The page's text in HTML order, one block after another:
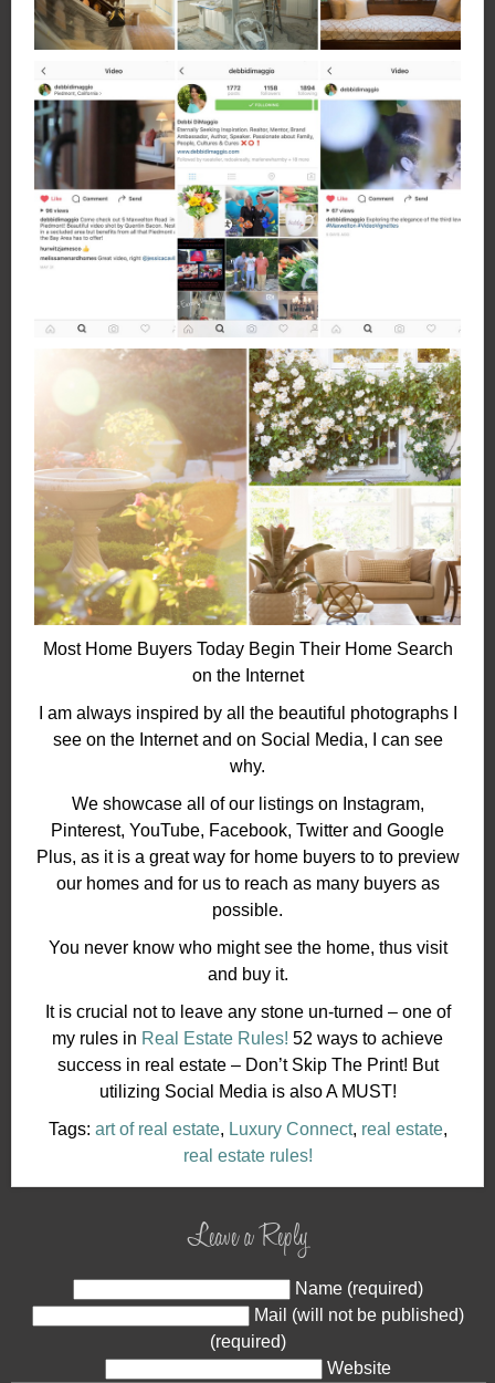
Most Home Buyers Today Begin Their Home Search
on the Internet
I am always inspired by all the beautiful photographs I
see on the Internet and on Social Media, I can see
why.
We showcase all of our listings on Instagram,
Pinterest, YouTube, Facebook, Twitter and Google
Plus, as it is a great way for home buyers to to preview
our homes and for us to reach as many buyers as
possible.
You never know who might see the home, thus visit
and buy it.
It is crucial not to leave any stone un-turned – one of
my rules in Real Estate Rules! 52 ways to achieve
success in real estate – Don’t Skip The Print! But
utilizing Social Media is also A MUST!
Tags: art of real estate, Luxury Connect, real estate,
real estate rules!
Leave a Reply
Name (required)
Mail (will not be published)
(required)
Website